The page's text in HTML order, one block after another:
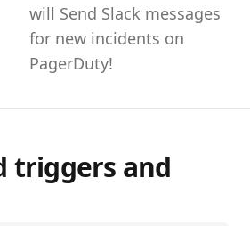
will Send Slack messages
for new incidents on
PagerDuty!
triggers and